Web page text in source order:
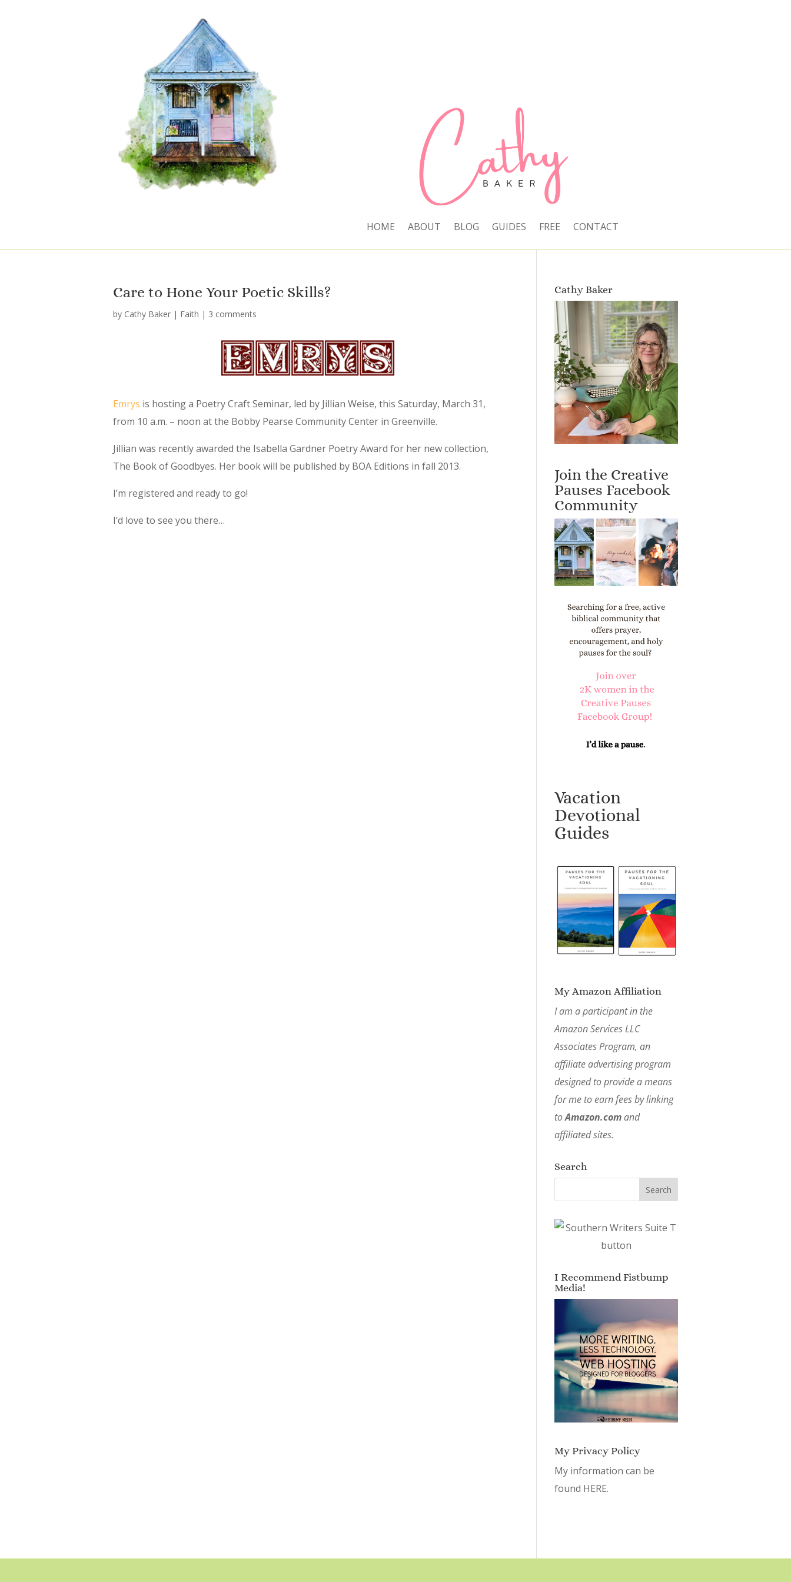
HOME ABOUT BLOG GUIDES FREE CONTACT
Care to Hone Your Poetic Skills?
by Cathy Baker | Faith | 3 comments
Emrys is hosting a Poetry Craft Seminar, led by Jillian Weise, this Saturday, March 31,
from 10 a.m. – noon at the Bobby Pearse Community Center in Greenville.
Jillian was recently awarded the Isabella Gardner Poetry Award for her new collection,
The Book of Goodbyes. Her book will be published by BOA Editions in fall 2013.
I’m registered and ready to go!
I’d love to see you there…
Cathy Baker
Join the Creative
Pauses Facebook
Community
Vacation
Devotional
Guides
My Amazon Affiliation
I am a participant in the
Amazon Services LLC
Associates Program, an
affiliate advertising program
designed to provide a means
for me to earn fees by linking
toAmazon.comand
affiliated sites.
Search
I Recommend Fistbump
Media!
My Privacy Policy
My information can be
found HERE.